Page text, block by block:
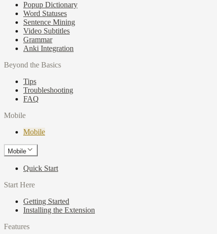
Popup Dictionary
Word Statuses
Sentence Mining
Video Subtitles
Grammar
Anki Integration
Beyond the Basics
Tips
Troubleshooting
FAQ
Mobile
Mobile
Mobile
Quick Start
Start Here
Getting Started
Installing the Extension
Features